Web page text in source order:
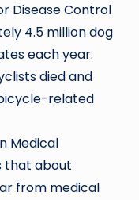
Disease Control
4.5 million dog
each year.
died and
related
Medical
that about
from medical